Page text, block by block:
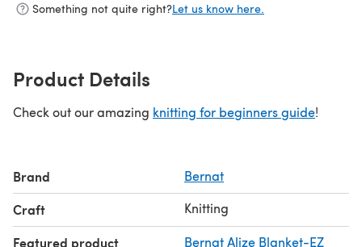
Something not quite right?Let us know here.
Product Details
Check out our amazing knitting for beginners guide!
Brand Bernat
Craft Knitting
Featured product Bernat Alize Blanket-EZ